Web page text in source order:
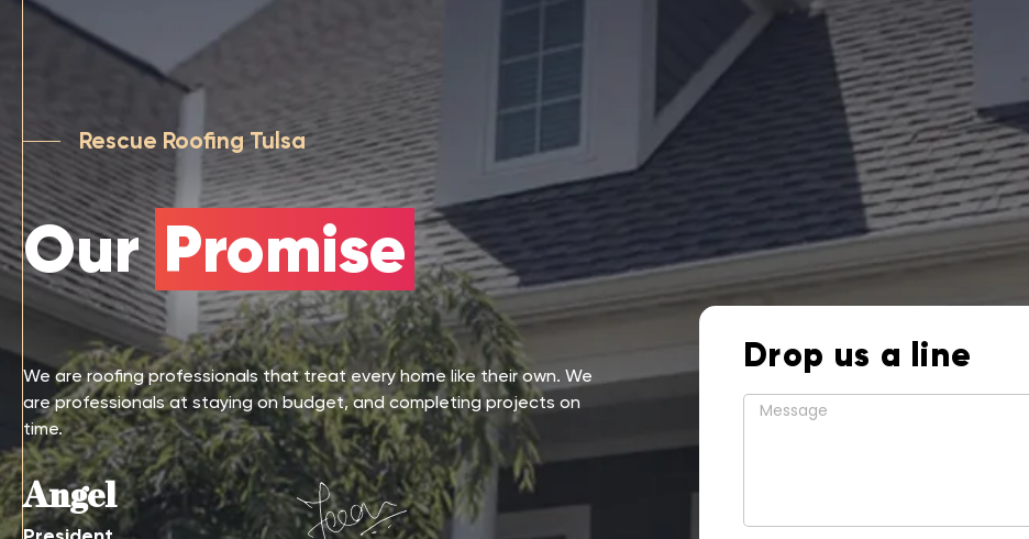
Rescue Roofing Tulsa
OurPromise
We are roofing professionals that treat every home like their own. We
are professionals at staying on budget, and completing projects on
time.
Angel
Drop us a line